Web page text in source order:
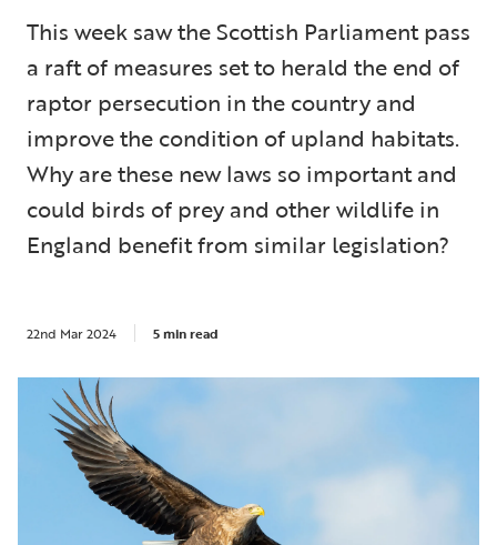
This week saw the Scottish Parliament pass
a raft of measures set to herald the end of
raptor persecution in the country and
improve the condition of upland habitats.
Why are these new laws so important and
could birds of prey and other wildlife in
England benefit from similar legislation?
22nd Mar 2024 5 min read